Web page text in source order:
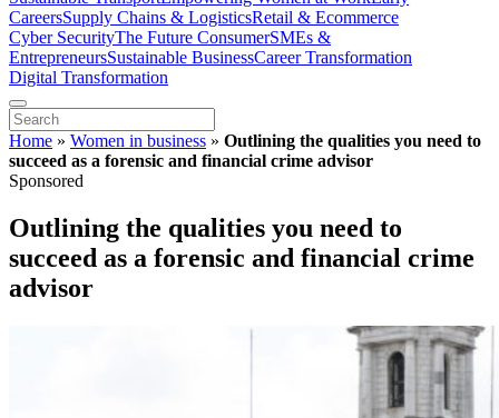
CareersSupply Chains & LogisticsRetail & Ecommerce
Cyber SecurityThe Future ConsumerSMEs &
EntrepreneursSustainable BusinessCareer Transformation
Digital Transformation
Home » Women in business » Outlining the qualities you need to
succeed as a forensic and financial crime advisor
Sponsored
Outlining the qualities you need to
succeed as a forensic and financial crime
advisor